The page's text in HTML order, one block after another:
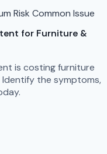
Risk Common Issue
for Furniture &
is costing furniture
the symptoms,